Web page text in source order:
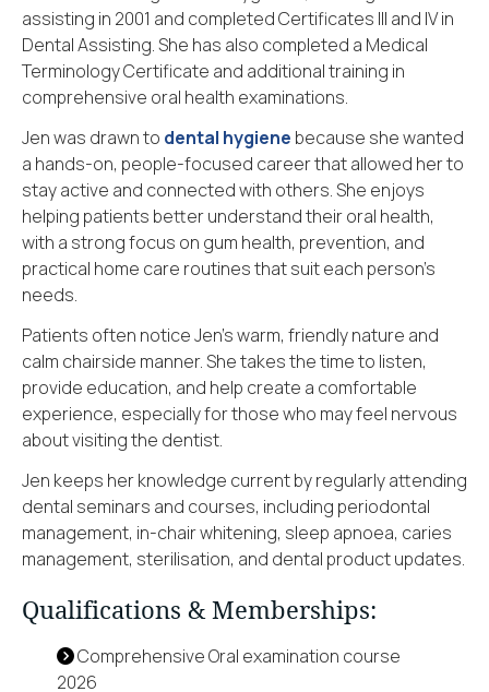
assisting in 2001 and completed Certificates III and IV in
Dental Assisting. She has also completed a Medical
Terminology Certificate and additional training in
comprehensive oral health examinations.
Jen was drawn to dental hygiene because she wanted
a hands-on, people-focused career that allowed her to
stay active and connected with others. She enjoys
helping patients better understand their oral health,
with a strong focus on gum health, prevention, and
practical home care routines that suit each person’s
needs.
Patients often notice Jen’s warm, friendly nature and
calm chairside manner. She takes the time to listen,
provide education, and help create a comfortable
experience, especially for those who may feel nervous
about visiting the dentist.
Jen keeps her knowledge current by regularly attending
dental seminars and courses, including periodontal
management, in-chair whitening, sleep apnoea, caries
management, sterilisation, and dental product updates.
Qualifications & Memberships:
Comprehensive Oral examination course
2026